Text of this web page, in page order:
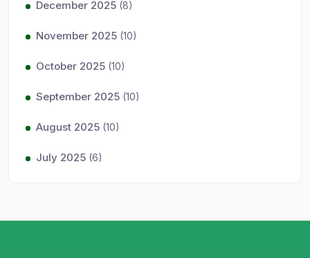
December 2025 (8)
November 2025 (10)
October 2025 (10)
September 2025 (10)
August 2025 (10)
July 2025 (6)